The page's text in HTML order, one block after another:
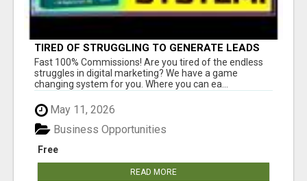
TIRED OF STRUGGLING TO GENERATE LEADS
AND INCOME ONLINE?
Fast 100% Commissions! Are you tired of the endless
struggles in digital marketing? We have a game
changing system for you. Where you can ea...
May 11, 2026
Free
Business Opportunities
READ MORE